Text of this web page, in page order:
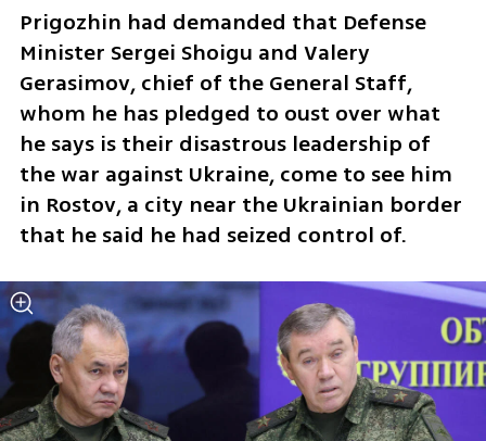
Prigozhin had demanded that Defense
Minister Sergei Shoigu and Valery
Gerasimov, chief of the General Staff,
whom he has pledged to oust over what
he says is their disastrous leadership of
the war against Ukraine, come to see him
in Rostov, a city near the Ukrainian border
that he said he had seized control of.